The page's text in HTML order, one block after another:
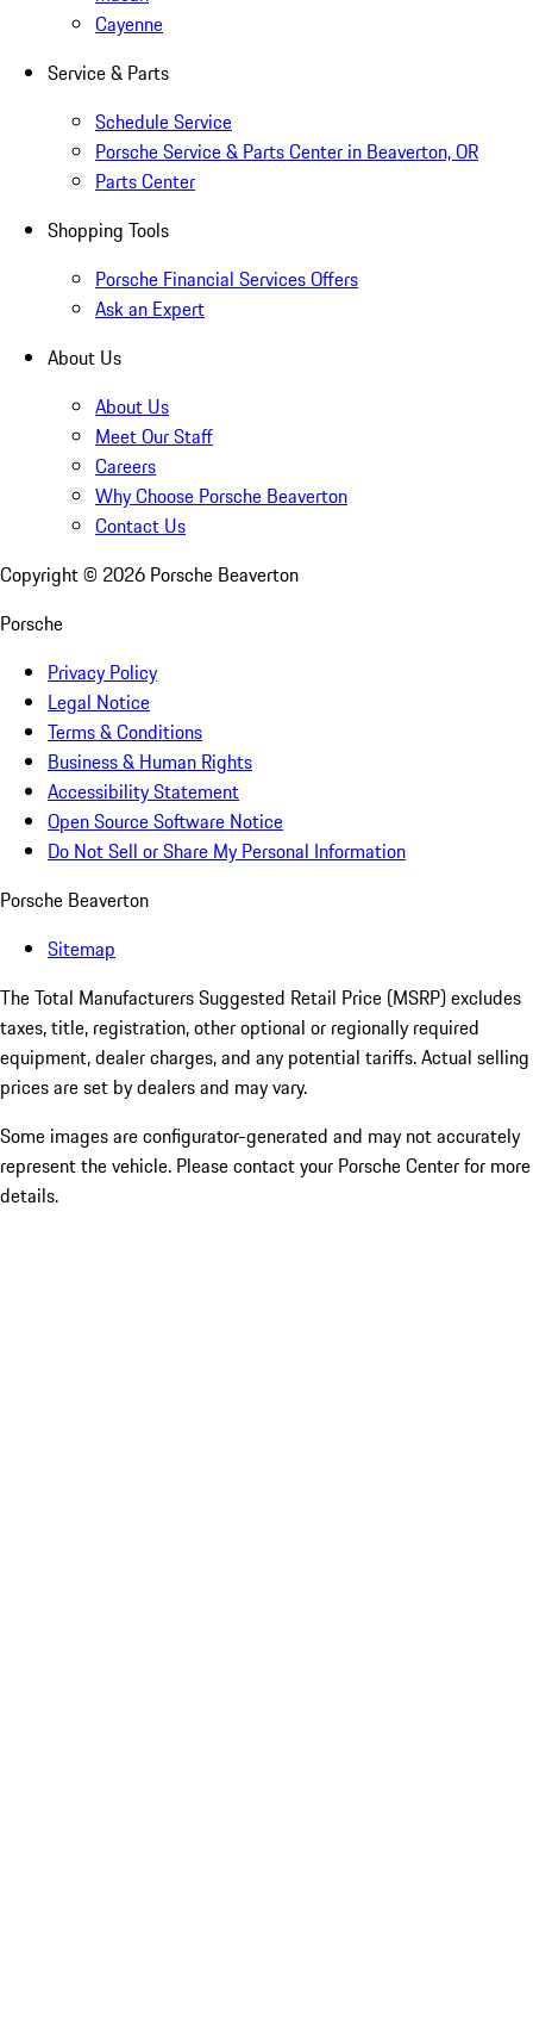
Cayenne
Service & Parts
Schedule Service
Porsche Service & Parts Center in Beaverton, OR
Parts Center
Shopping Tools
Porsche Financial Services Offers
Ask an Expert
About Us
About Us
Meet Our Staff
Careers
Why Choose Porsche Beaverton
Contact Us
Copyright © 2026 Porsche Beaverton
Porsche
Privacy Policy
Legal Notice
Terms & Conditions
Business & Human Rights
Accessibility Statement
Open Source Software Notice
Do Not Sell or Share My Personal Information
Porsche Beaverton
Sitemap
The Total Manufacturers Suggested Retail Price (MSRP) excludes
taxes, title, registration, other optional or regionally required
equipment, dealer charges, and any potential tariffs. Actual selling
prices are set by dealers and may vary.
Some images are configurator-generated and may not accurately
represent the vehicle. Please contact your Porsche Center for more
details.